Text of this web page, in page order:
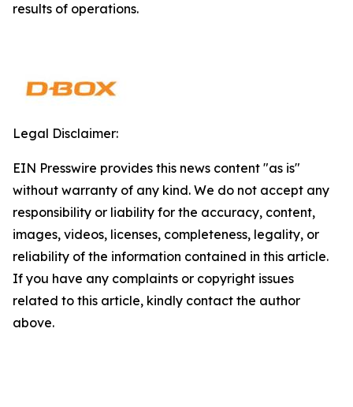
results of operations.
Legal Disclaimer:
EIN Presswire provides this news content "as is"
without warranty of any kind. We do not accept any
responsibility or liability for the accuracy, content,
images, videos, licenses, completeness, legality, or
reliability of the information contained in this article.
If you have any complaints or copyright issues
related to this article, kindly contact the author
above.